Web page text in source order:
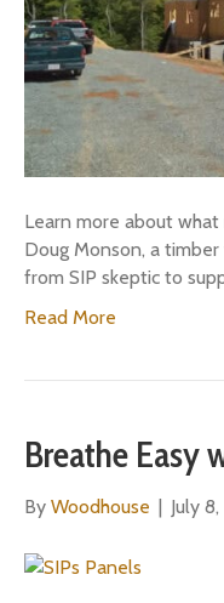
Learn more about
Doug Monson, a
from SIP skeptic to
Read More
Breathe Easy
By Woodhouse July